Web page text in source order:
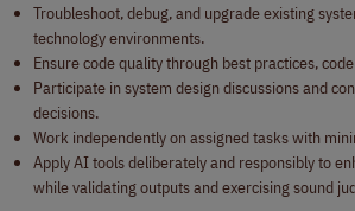
Troubleshoot, debug, and upgrade existing
technology environments.
Ensure code quality through best practices,
Participate in system design discussions and
decisions.
Work independently on assigned tasks with
Apply AI tools deliberately and responsibly to
while validating outputs and exercising sound